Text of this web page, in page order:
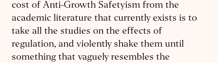
cost of Anti-Growth Safetyism from the
academic literature that currently exists is to
take all the studies on the effects of
regulation, and violently shake them until
something that vaguely resembles the